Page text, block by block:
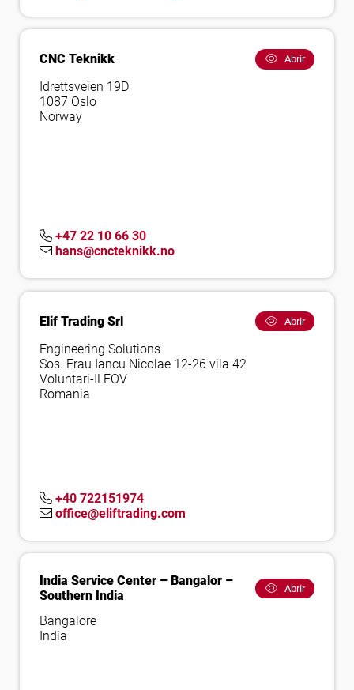
CNC Teknikk Abrir
Idrettsveien 19D
1087 Oslo
Norway
+47 22 10 66 30
hans@cncteknikk.no
Elif Trading Srl Abrir
Engineering Solutions
Sos. Erau Iancu Nicolae 12-26 vila 42
Voluntari-ILFOV
Romania
+40 722151974
office@eliftrading.com
India Service Center – Bangalor –
Southern India
Abrir
Bangalore
India